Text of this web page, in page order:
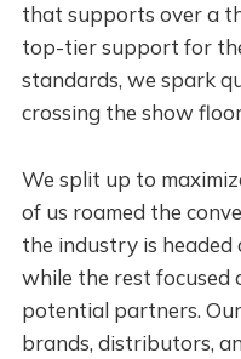
that supports over a
top-tier support for
standards, we spark
crossing the show
We split up to
of us roamed the
the industry is headed
while the rest focused
potential partners.
brands, distributors,